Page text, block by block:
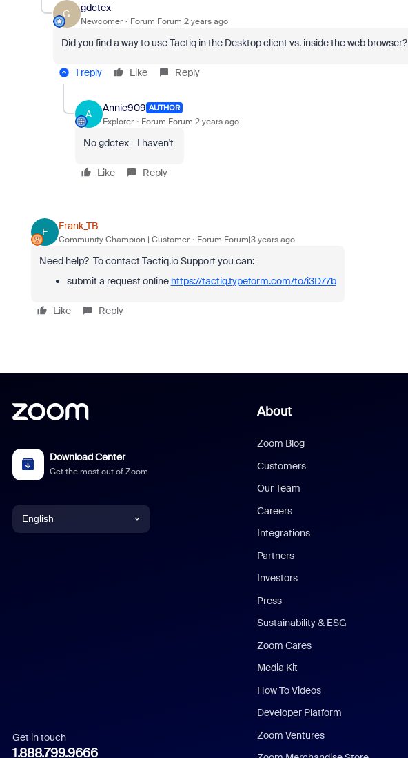
G
gdctex
Newcomer Forum|Forum|2 years ago
Did you find a way to use Tactiq in the Desktop client vs. inside the web browser?
1 reply Like Reply
A
Annie909 AUTHOR
Explorer Forum|Forum|2 years ago
No gdctex - I haven't
Like Reply
F
Frank_TB
Community Champion | Customer Forum|Forum|3 years ago
Need help? To contact Tactiq.io Support you can:
submit a request online https://tactiq.typeform.com/to/i3D77b
Like Reply
Download Center
Get the most out of Zoom
English
Italian
Get in touch
1.888.799.9666
About
Zoom Blog
Customers
Our Team
Careers
Integrations
Partners
Investors
Press
Sustainability & ESG
Zoom Cares
Media Kit
How To Videos
Developer Platform
Zoom Ventures